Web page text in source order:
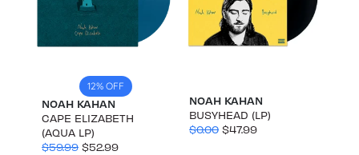
12% OFF
NOAH KAHAN
CAPE ELIZABETH
(AQUA LP)
$59.99 $52.99
NOAH KAHAN
BUSYHEAD (LP)
$0.00 $47.99